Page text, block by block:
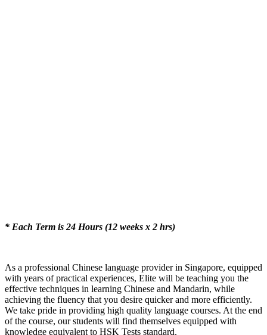
* Each Term is 24 Hours (12 weeks x 2 hrs)
As a professional Chinese language provider in Singapore, equipped
with years of practical experiences, Elite will be teaching you the
effective techniques in learning Chinese and Mandarin, while
achieving the fluency that you desire quicker and more efficiently.
We take pride in providing high quality language courses. At the end
of the course, our students will find themselves equipped with
knowledge equivalent to HSK Tests standard.